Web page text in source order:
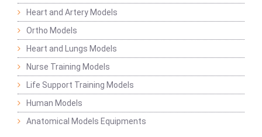
Heart and Artery Models
Ortho Models
Heart and Lungs Models
Nurse Training Models
Life Support Training Models
Human Models
Anatomical Models Equipments